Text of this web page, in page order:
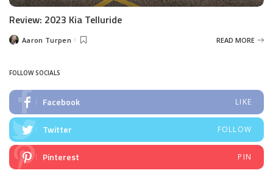
Review: 2023 Kia Telluride
PostedAaron Turpen READ MORE
FOLLOW SOCIALS
Facebook LIKE
Twitter FOLLOW
Pinterest PIN